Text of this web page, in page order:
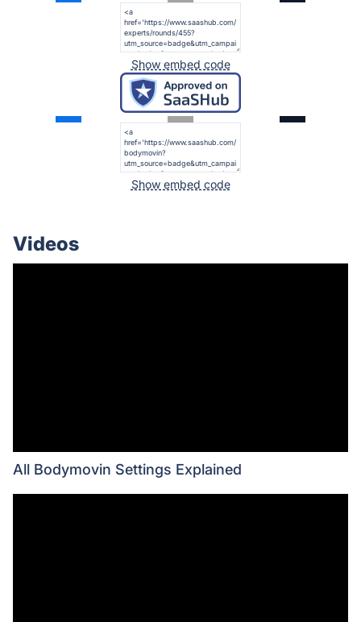
Show embed code
Show embed code
Videos
All Bodymovin Settings Explained